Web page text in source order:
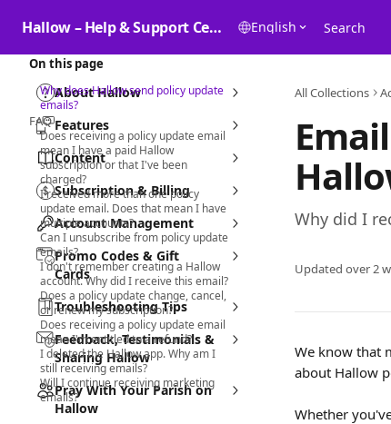
Hallow – Help & Support Center
English Search
About Hallow
Features
Content
Subscription & Billing
Account Management
Promo Codes & Gift
Cards
Troubleshooting Tips
Feedback, Testimonials &
Sharing Hallow
Pray With Your Parish on
Hallow
All Collections
Why did I
Updated over 2
We know that
about Hallow
Whether
On this page
Why does Hallow send policy update
emails?
FAQ
Does receiving a policy update email
mean I have a paid Hallow
subscription or that I've been
charged?
I received more than one policy
update email. Does that mean I have
multiple accounts?
Can I unsubscribe from policy update
emails?
I don't remember creating a Hallow
account. Why did I receive this email?
Does a policy update change, cancel,
or renew my subscription?
Does receiving a policy update email
mean I'm entitled to a refund?
I deleted the Hallow app. Why am I
still receiving emails?
Will I continue receiving marketing
emails?